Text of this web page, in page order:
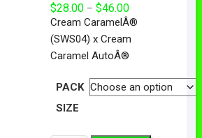
$28.00 – $46.00
Cream CaramelÂ®
(SWS04) x Cream
Caramel AutoÂ®
PACK
SIZE